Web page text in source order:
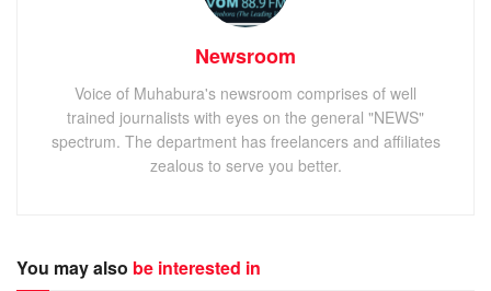
Newsroom
Voice of Muhabura's newsroom comprises of well
trained journalists with eyes on the general "NEWS"
spectrum. The department has freelancers and affiliates
zealous to serve you better.
You may also be interested in